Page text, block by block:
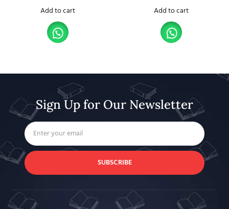
Add to cart Add to cart
Sign Up for Our Newsletter
SUBSCRIBE